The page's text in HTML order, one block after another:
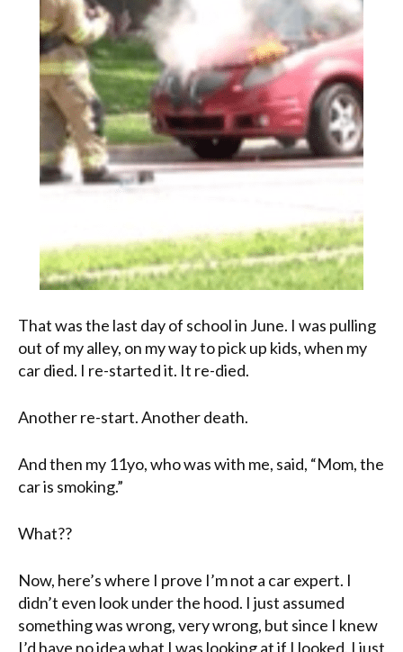
That was the last day of school in June. I was pulling
out of my alley, on my way to pick up kids, when my
car died. I re-started it. It re-died.
Another re-start. Another death.
And then my 11yo, who was with me, said, “Mom, the
car is smoking.”
What??
Now, here’s where I prove I’m not a car expert. I
didn’t even look under the hood. I just assumed
something was wrong, very wrong, but since I knew
I’d have no idea what I was looking at if I looked, I just